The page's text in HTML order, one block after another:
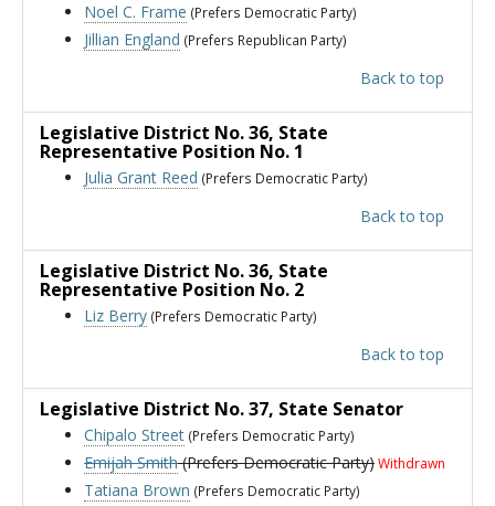
Noel C. Frame (Prefers Democratic Party)
Jillian England (Prefers Republican Party)
Back to top
Legislative District No. 36, State
Representative Position No. 1
Julia Grant Reed (Prefers Democratic Party)
Back to top
Legislative District No. 36, State
Representative Position No. 2
Liz Berry (Prefers Democratic Party)
Back to top
Legislative District No. 37, State Senator
Chipalo Street (Prefers Democratic Party)
Emijah Smith(Prefers Democratic Party)Withdrawn
Tatiana Brown (Prefers Democratic Party)